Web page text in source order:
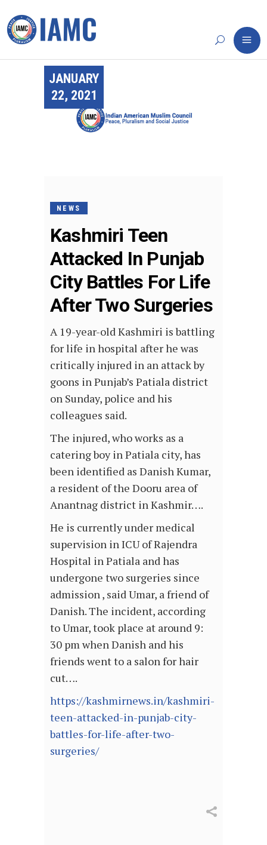
JANUARY
22, 2021
NEWS
Kashmiri Teen
Attacked In Punjab
City Battles For Life
After Two Surgeries
A 19-year-old Kashmiri is battling
for life in hospital after he was
critically injured in an attack by
goons in Punjab’s Patiala district
on Sunday, police and his
colleagues said.
The injured, who works as a
catering boy in Patiala city, has
been identified as Danish Kumar,
a resident of the Dooru area of
Anantnag district in Kashmir….
He is currently under medical
supervision in ICU of Rajendra
Hospital in Patiala and has
undergone two surgeries since
admission , said Umar, a friend of
Danish. The incident, according
to Umar, took place at around 9:
30 pm when Danish and his
friends went to a salon for hair
cut….
https://kashmirnews.in/kashmiri-
teen-attacked-in-punjab-city-
battles-for-life-after-two-
surgeries/